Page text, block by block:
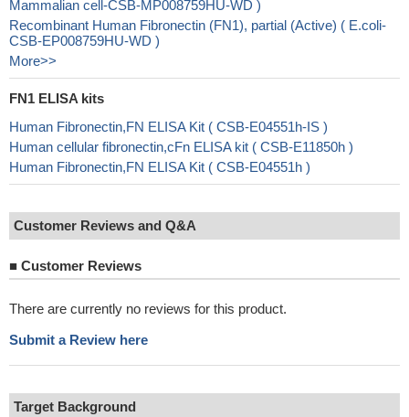
Mammalian cell-CSB-MP008759HU-WD )
Recombinant Human Fibronectin (FN1), partial (Active) ( E.coli-
CSB-EP008759HU-WD )
More>>
FN1 ELISA kits
Human Fibronectin,FN ELISA Kit ( CSB-E04551h-IS )
Human cellular fibronectin,cFn ELISA kit ( CSB-E11850h )
Human Fibronectin,FN ELISA Kit ( CSB-E04551h )
Customer Reviews and Q&A
■ Customer Reviews
There are currently no reviews for this product.
Submit a Review here
Target Background